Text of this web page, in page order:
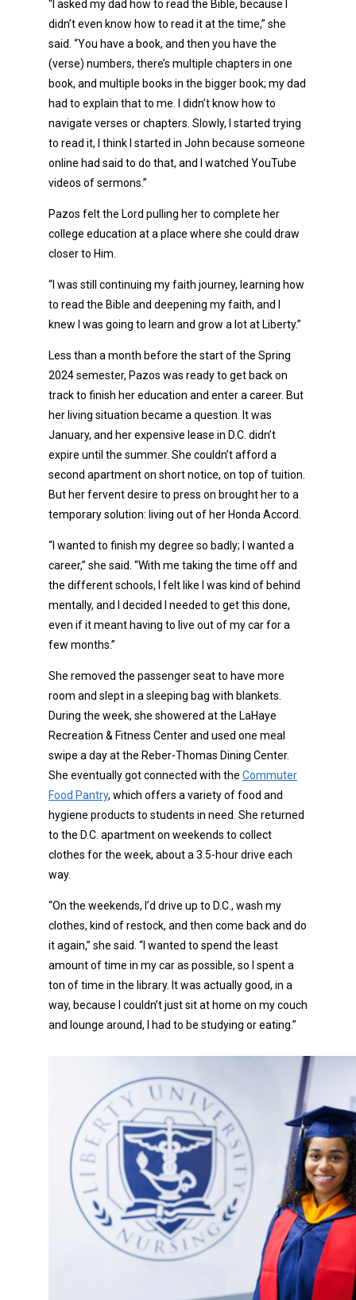
“I asked my dad how to read the Bible, because I
didn’t even know how to read it at the time,” she
said. “You have a book, and then you have the
(verse) numbers, there’s multiple chapters in one
book, and multiple books in the bigger book; my dad
had to explain that to me. I didn’t know how to
navigate verses or chapters. Slowly, I started trying
to read it, I think I started in John because someone
online had said to do that, and I watched YouTube
videos of sermons.”
Pazos felt the Lord pulling her to complete her
college education at a place where she could draw
closer to Him.
“I was still continuing my faith journey, learning how
to read the Bible and deepening my faith, and I
knew I was going to learn and grow a lot at Liberty.”
Less than a month before the start of the Spring
2024 semester, Pazos was ready to get back on
track to finish her education and enter a career. But
her living situation became a question. It was
January, and her expensive lease in D.C. didn’t
expire until the summer. She couldn’t afford a
second apartment on short notice, on top of tuition.
But her fervent desire to press on brought her to a
temporary solution: living out of her Honda Accord.
“I wanted to finish my degree so badly; I wanted a
career,” she said. “With me taking the time off and
the different schools, I felt like I was kind of behind
mentally, and I decided I needed to get this done,
even if it meant having to live out of my car for a
few months.”
She removed the passenger seat to have more
room and slept in a sleeping bag with blankets.
During the week, she showered at the LaHaye
Recreation & Fitness Center and used one meal
swipe a day at the Reber-Thomas Dining Center.
She eventually got connected with the Commuter
Food Pantry, which offers a variety of food and
hygiene products to students in need. She returned
to the D.C. apartment on weekends to collect
clothes for the week, about a 3.5-hour drive each
way.
“On the weekends, I’d drive up to D.C., wash my
clothes, kind of restock, and then come back and do
it again,” she said. “I wanted to spend the least
amount of time in my car as possible, so I spent a
ton of time in the library. It was actually good, in a
way, because I couldn’t just sit at home on my couch
and lounge around, I had to be studying or eating.”